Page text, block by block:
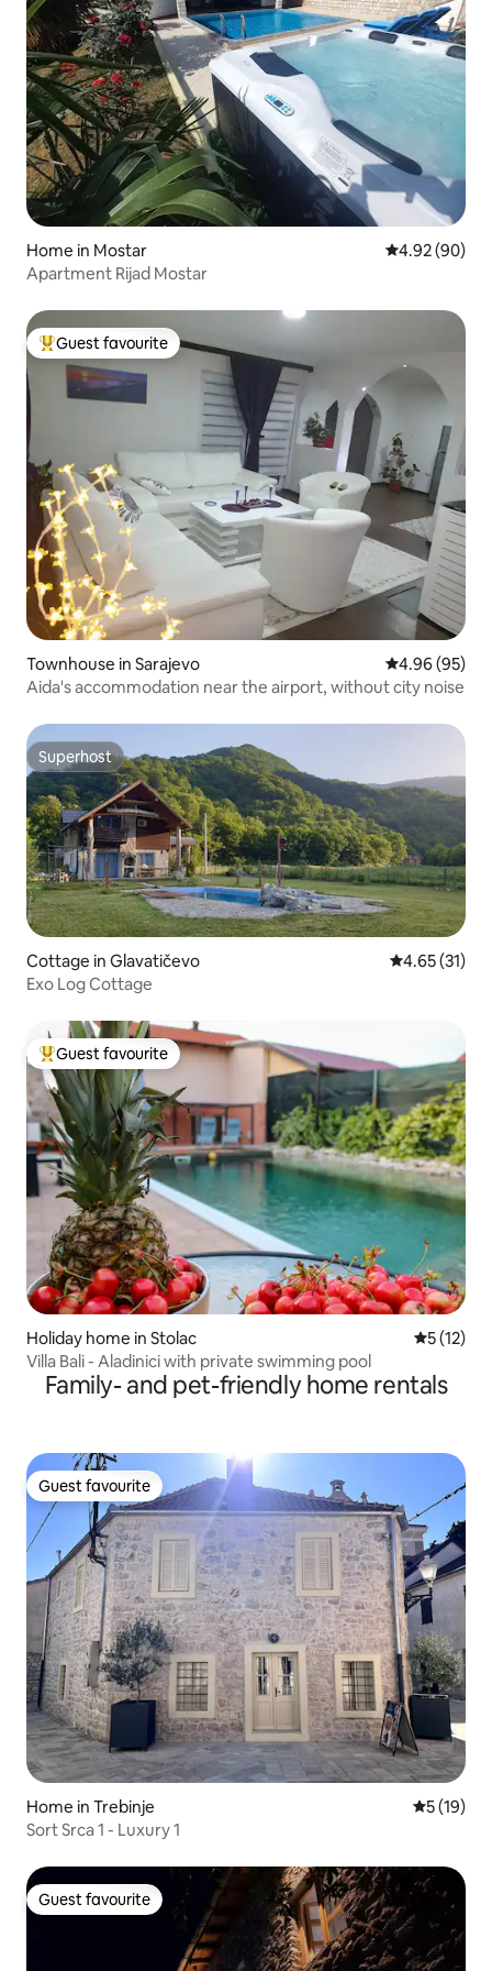
Home in Mostar 4.92 out of 5
4.92 (90)
Apartment Rijad Mostar
Top guest favourite
Guest favourite
Townhouse in Sarajevo 4.96 out of 5
4.96 (95)
Aida's accommodation near the airport, without city noise
Superhost
Superhost
Cottage in Glavatičevo 4.65 out of 5
4.65 (31)
Exo Log Cottage
Top guest favourite
Guest favourite
Holiday home in Stolac 5 out of 5
5 (12)
Villa Bali - Aladinici with private swimming pool
Family- and pet-friendly home rentals
Guest favourite
Guest favourite
Home in Trebinje 5 out of 5
5 (19)
Sort Srca 1 - Luxury 1
Guest favourite
Guest favourite